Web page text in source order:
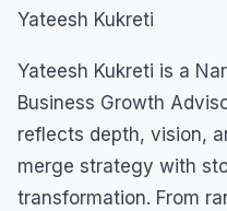
Yateesh Kukreti
Yateesh Kukreti is a
Business Growth
reflects depth, vision,
merge strategy with
transformation. From